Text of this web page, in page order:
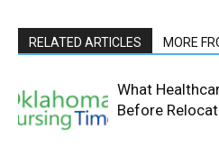
RELATED ARTICLES MORE
What
Before